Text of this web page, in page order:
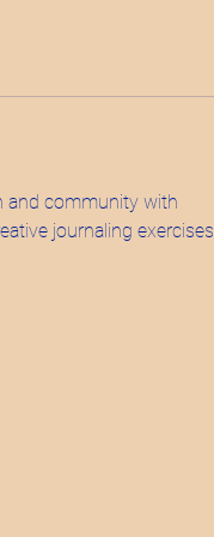
and community with
journaling exercises.